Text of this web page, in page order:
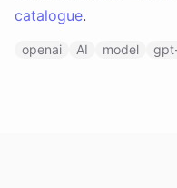
catalogue.
openai AI model